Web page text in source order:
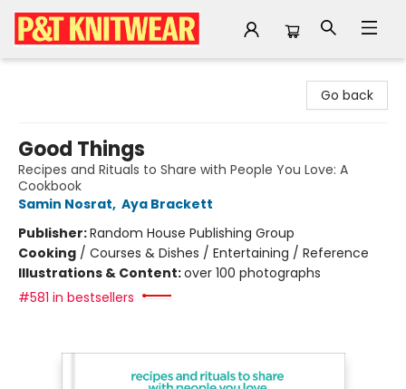
Go back
Good Things
Recipes and Rituals to Share with People You Love: A
Cookbook
Samin Nosrat, Aya Brackett
Publisher:Random House Publishing Group
Cooking / Courses & Dishes / Entertaining / Reference
Illustrations & Content:over 100 photographs
#581 in bestsellers